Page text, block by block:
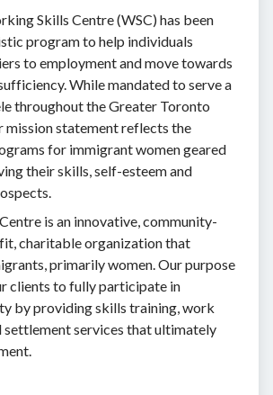
Skills Centre (WSC) has been
program to help individuals
to employment and move towards
While mandated to serve a
throughout the Greater Toronto
mission statement reflects the
for immigrant women geared
their skills, self-esteem and
is an innovative, community-
charitable organization that
primarily women. Our purpose
clients to fully participate in
by providing skills training, work
settlement services that ultimately